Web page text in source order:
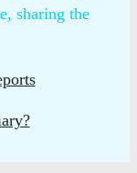
sharing the